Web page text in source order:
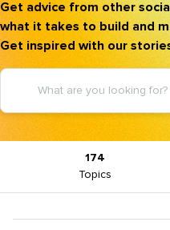
Get advice from other
what it takes to build and
Get inspired with our
174
Topics